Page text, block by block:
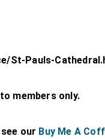
St-Pauls-
members only.
our Buy Me A